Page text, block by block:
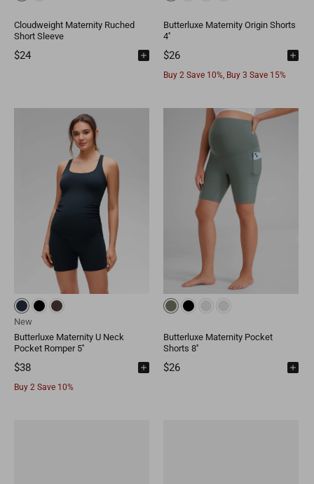
Cloudweight Maternity Ruched
Short Sleeve
$24
Butterluxe Maternity Origin Shorts
4''
$26
Buy 2 Save 10%, Buy 3 Save 15%
New
Butterluxe Maternity U Neck
Pocket Romper 5''
$38
Buy 2 Save 10%
Butterluxe Maternity Pocket
Shorts 8''
$26